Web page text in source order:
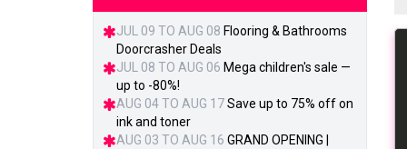
JUL 09 TO AUG 08 Flooring & Bathrooms
Doorcrasher Deals
JUL 08 TO AUG 06 Mega children's sale —
up to -80%!
AUG 04 TO AUG 17Save up to 75% off on
ink and toner
AUG 03 TO AUG 16 GRAND OPENING |